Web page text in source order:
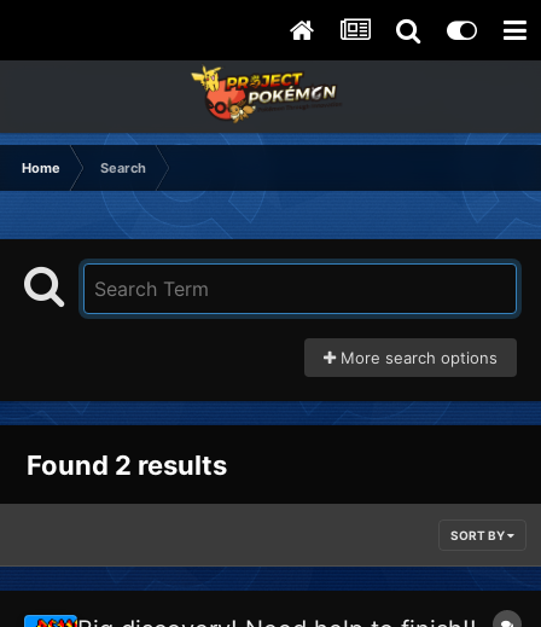
Home Search
More search options
Found 2 results
SORT BY